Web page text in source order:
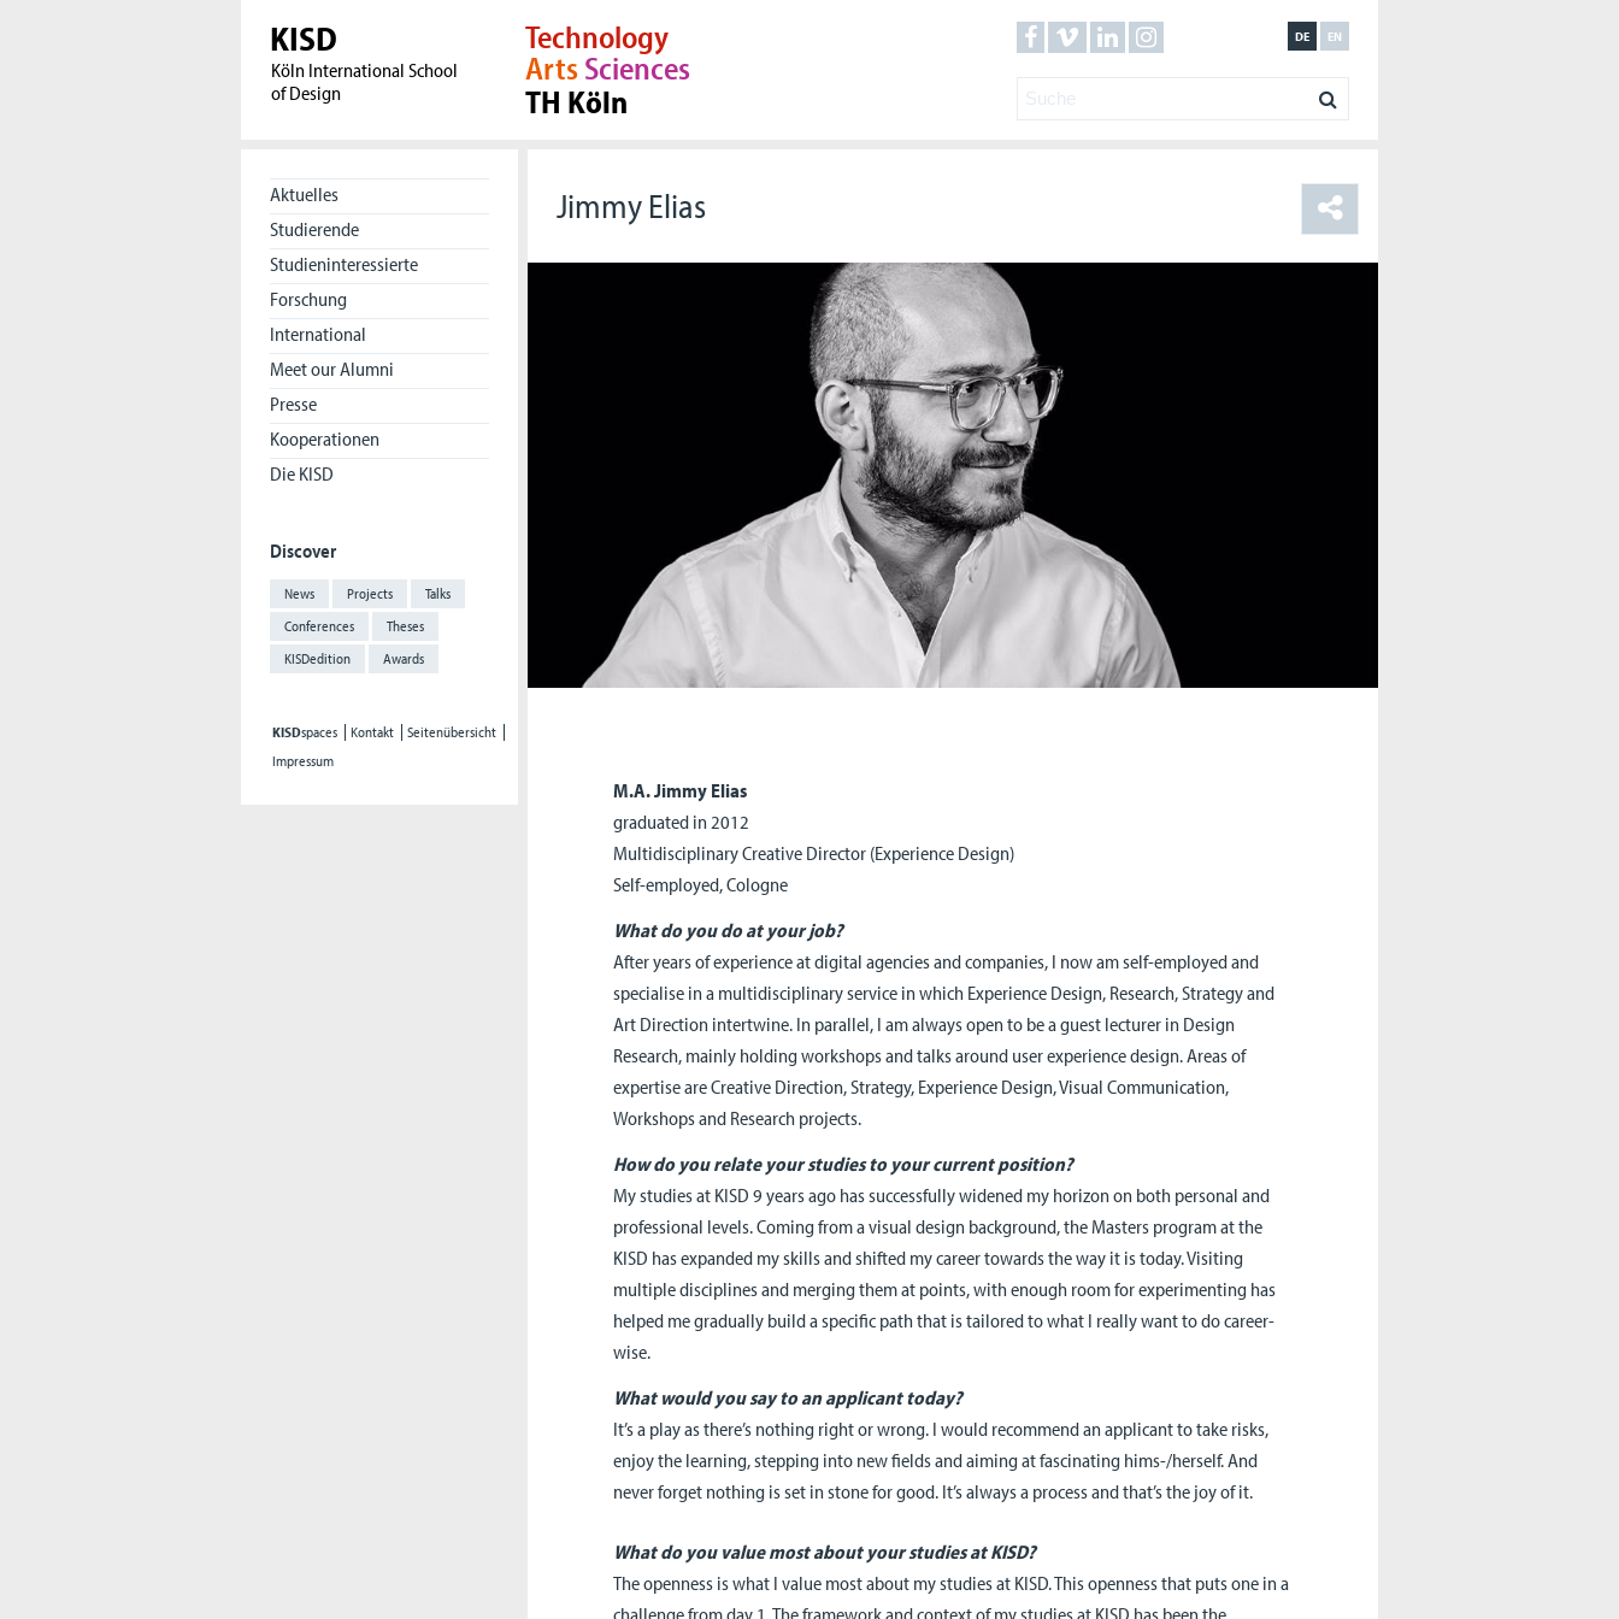
KISD
Köln International School
of Design
EN
DE
Technology
ArtsSciences
TH Köln
Aktuelles
Studierende
Studieninteressierte
Forschung
International
Meet our Alumni
Presse
Kooperationen
Die KISD
Discover
News Projects
Talks
Conferences
Theses
KISDedition
Awards
KISDspaces Kontakt
Seitenübersicht
Impressum
Jimmy Elias
M.A. Jimmy Elias
graduated in 2012
Multidisciplinary Creative Director (Experience Design)
Self-employed, Cologne
What do you do at your job?
After years of experience at digital agencies and companies, I now am self-employed and
specialise in a multidisciplinary service in which Experience Design, Research, Strategy and
Art Direction intertwine. In parallel, I am always open to be a guest lecturer in Design
Research, mainly holding workshops and talks around user experience design. Areas of
expertise are Creative Direction, Strategy, Experience Design, Visual Communication,
Workshops and Research projects.
How do you relate your studies to your current position?
My studies at KISD 9 years ago has successfully widened my horizon on both personal and
professional levels. Coming from a visual design background, the Masters program at the
KISD has expanded my skills and shifted my career towards the way it is today. Visiting
multiple disciplines and merging them at points, with enough room for experimenting has
helped me gradually build a specific path that is tailored to what I really want to do career-
wise.
What would you say to an applicant today?
It’s a play as there’s nothing right or wrong. I would recommend an applicant to take risks,
enjoy the learning, stepping into new fields and aiming at fascinating hims-/herself. And
never forget nothing is set in stone for good. It’s always a process and that’s the joy of it.
What do you value most about your studies at KISD?
The openness is what I value most about my studies at KISD. This openness that puts one in a